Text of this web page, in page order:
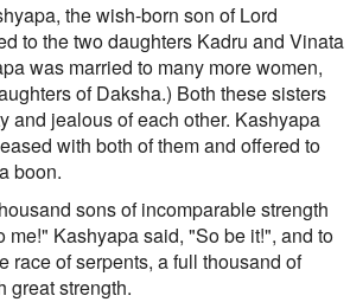
the wish-born son of Lord
to the two daughters Kadru and Vinata
was married to many more women,
of Daksha.) Both these sisters
and jealous of each other. Kashyapa
with both of them and offered to
boon.
sons of incomparable strength
me!" Kashyapa said, "So be it!", and to
race of serpents, a full thousand of
great strength.